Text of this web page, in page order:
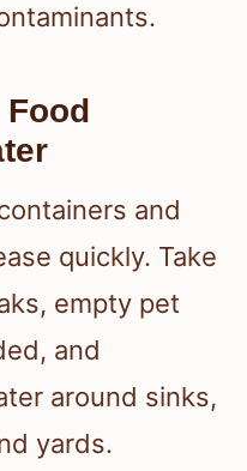
and
quickly. Take
empty pet
and
around sinks,
yards.